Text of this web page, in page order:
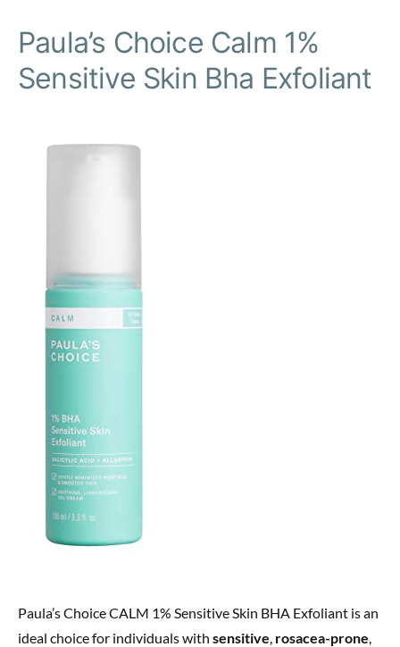
Paula’s Choice Calm 1%
Sensitive Skin Bha Exfoliant
Paula’s Choice CALM 1% Sensitive Skin BHA Exfoliant is an
ideal choice for individuals with sensitive, rosacea-prone,